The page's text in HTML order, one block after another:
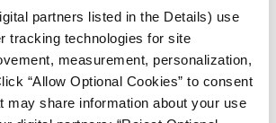
partners listed in the Details) use
tracking technologies for site
measurement, personalization,
“Allow Optional Cookies” to consent
may share information about your use
TWI), is a leading global manufacturer and
and undercarriage products for a wide variety of off-
the Agricultural, Earthmoving, Mining, Construction